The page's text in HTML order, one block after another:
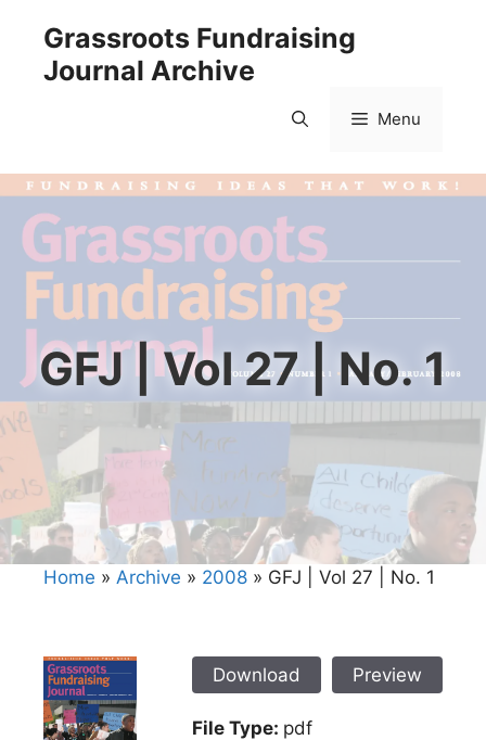
content
Grassroots Fundraising
Journal Archive
Menu
GFJ | Vol 27 | No. 1
Home » Archive » 2008 » GFJ | Vol 27 | No. 1
Download Preview
File Type: pdf